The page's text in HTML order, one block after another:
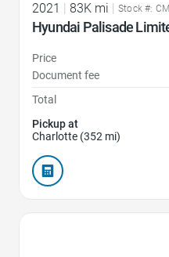
2021 | 83K mi | Stock #:
Hyundai Palisade
Price
Document fee
Total
Pickup at
Charlotte (352 mi)